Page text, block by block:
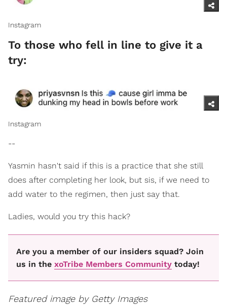
Instagram
To those who fell in line to give it a
try:
Instagram
--
Yasmin hasn't said if this is a practice that she still
does after completing her look, but sis, if we need to
add water to the regimen, then just say that.
Ladies, would you try this hack?
Are you a member of our insiders squad? Join
us in the xoTribe Members Community today!
Featured image by Getty Images